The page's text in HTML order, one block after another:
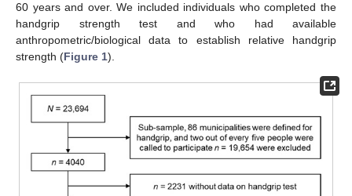
60 years and over. We included individuals who completed the
handgrip strength test and who had available
anthropometric/biological data to establish relative handgrip
strength (Figure 1).